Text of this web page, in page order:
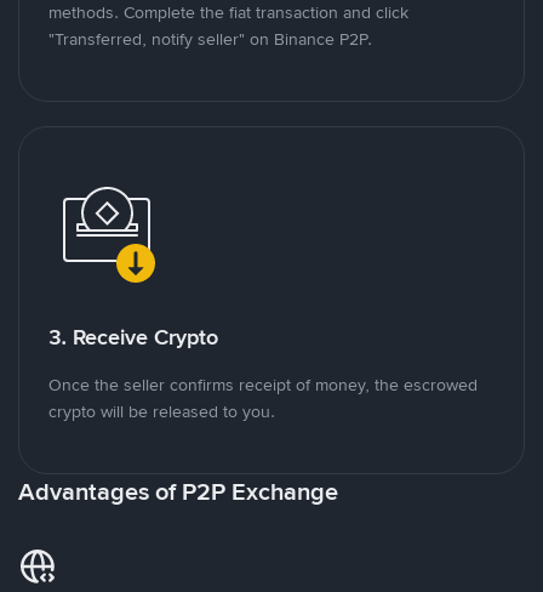
methods. Complete the fiat transaction and click
"Transferred, notify seller" on Binance P2P.
3. Receive Crypto
Once the seller confirms receipt of money, the escrowed
crypto will be released to you.
Advantages of P2P Exchange